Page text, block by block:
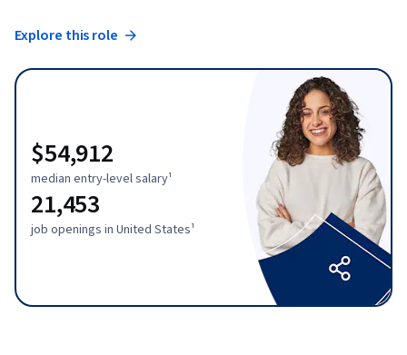
Explore this role
$54,912
median entry-level salary¹
21,453
job openings in United States¹